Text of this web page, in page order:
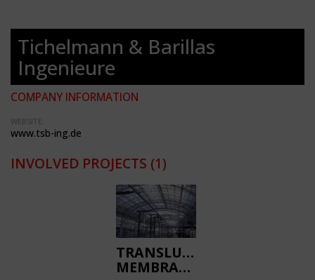
Tichelmann & Barillas
Ingenieure
COMPANY INFORMATION
WEBSITE:
www.tsb-ing.de
INVOLVED PROJECTS (1)
TRANSLUCENT
MEMBRANE